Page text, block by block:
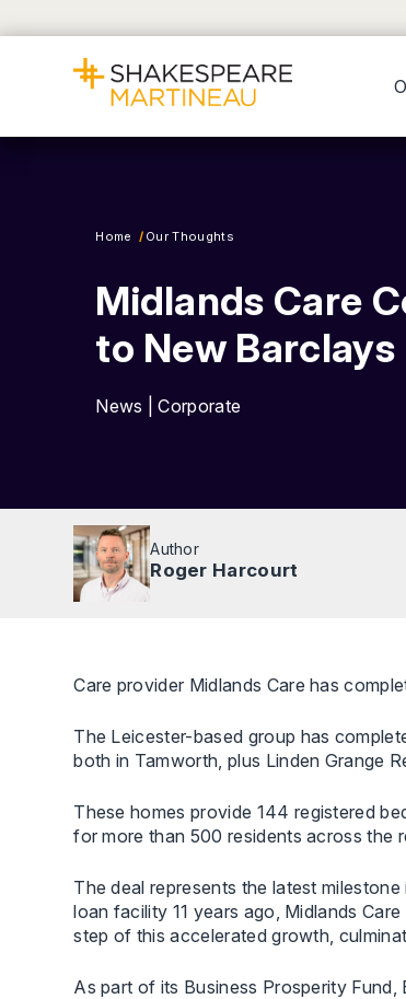
Home Our Thoughts
Midlands Care
to New Barclays
News | Corporate
Author
Roger Harcourt
Care provider Midlands Care has
The Leicester-based group has
both in Tamworth, plus Linden Grange
These homes provide 144 registered
for more than 500 residents across the
The deal represents the latest
loan facility 11 years ago, Midlands
step of this accelerated growth,
As part of its Business Prosperity